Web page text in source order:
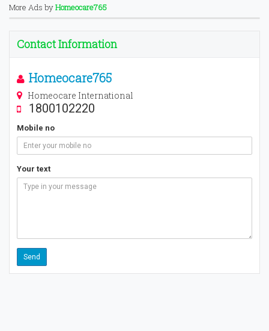
More Ads byHomeocare765
Contact Information
Homeocare765
Homeocare International
1800102220
Mobile no
Your text